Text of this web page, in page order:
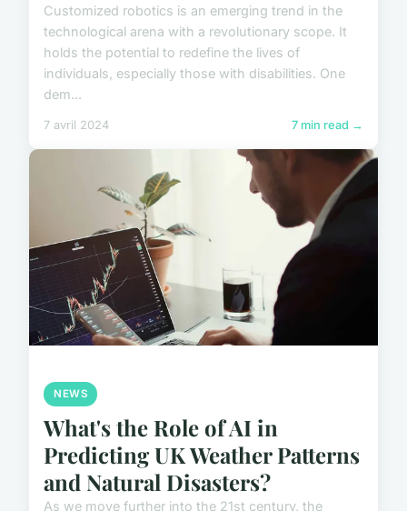
Customized robotics is an emerging trend in the
technological arena with a revolutionary scope. It
holds the potential to redefine the lives of
individuals, especially those with disabilities. One
dem...
7 avril 2024 7 min read →
NEWS
What's the Role of AI in
Predicting UK Weather Patterns
and Natural Disasters?
As we move further into the 21st century, the